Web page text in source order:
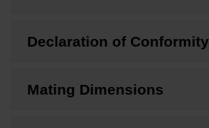
Declaration of Conformity
Mating Dimensions